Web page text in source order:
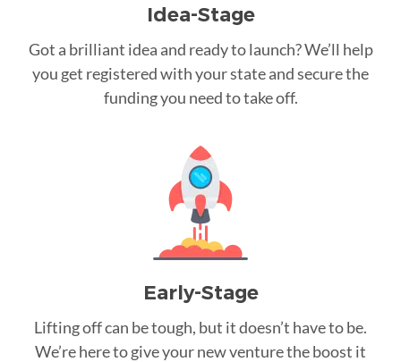
Idea-Stage
Got a brilliant idea and ready to launch? We’ll help
you get registered with your state and secure the
funding you need to take off.
Early-Stage
Lifting off can be tough, but it doesn’t have to be.
We’re here to give your new venture the boost it